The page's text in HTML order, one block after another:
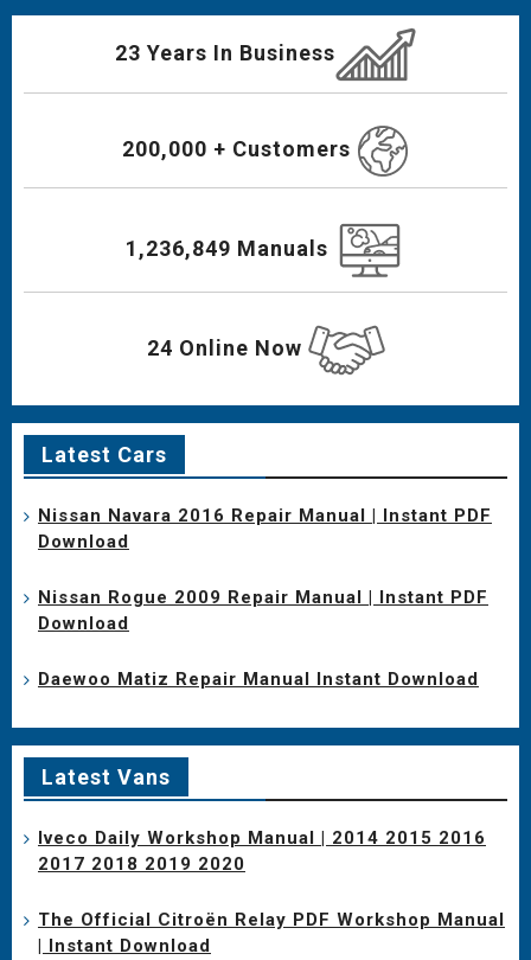
23 Years In Business
200,000 + Customers
1,236,849 Manuals
24 Online Now
Latest Cars
Nissan Navara 2016 Repair Manual | Instant PDF
Download
Nissan Rogue 2009 Repair Manual | Instant PDF
Download
Daewoo Matiz Repair Manual Instant Download
Latest Vans
Iveco Daily Workshop Manual | 2014 2015 2016
2017 2018 2019 2020
The Official Citroën Relay PDF Workshop Manual
| Instant Download